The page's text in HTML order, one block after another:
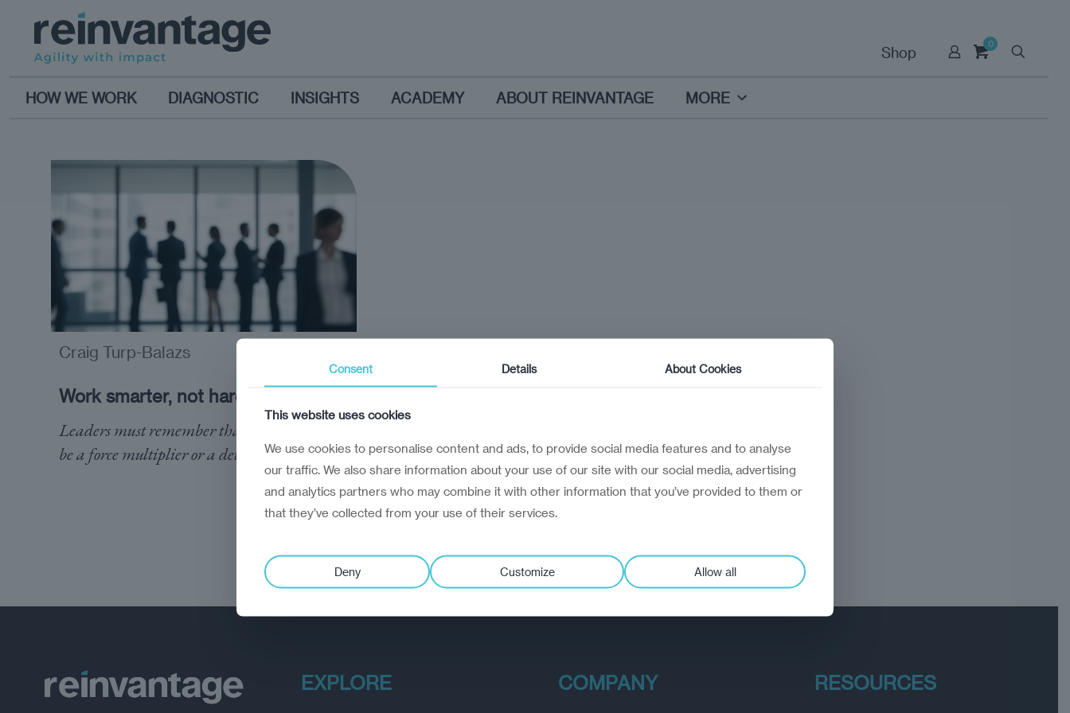
0
Shop
HOW WE WORK DIAGNOSTIC INSIGHTS ACADEMY ABOUT REINVANTAGE MORE
Work smarter, not harder
Leaders must remember that employees can
be a force multiplier or a detractor
Craig Turp-Balazs
EXPLORE COMPANY RESOURCES
Consent Details About Cookies
This website uses cookies
We use cookies to personalise content and ads, to provide social media features and to analyse
our traffic. We also share information about your use of our site with our social media, advertising
and analytics partners who may combine it with other information that you’ve provided to them or
that they’ve collected from your use of their services.
Deny Customize Allow all